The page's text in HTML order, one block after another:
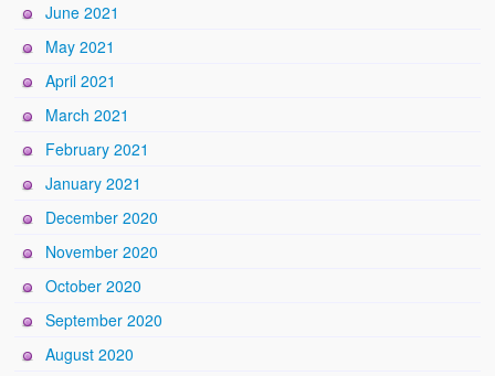
June 2021
May 2021
April 2021
March 2021
February 2021
January 2021
December 2020
November 2020
October 2020
September 2020
August 2020